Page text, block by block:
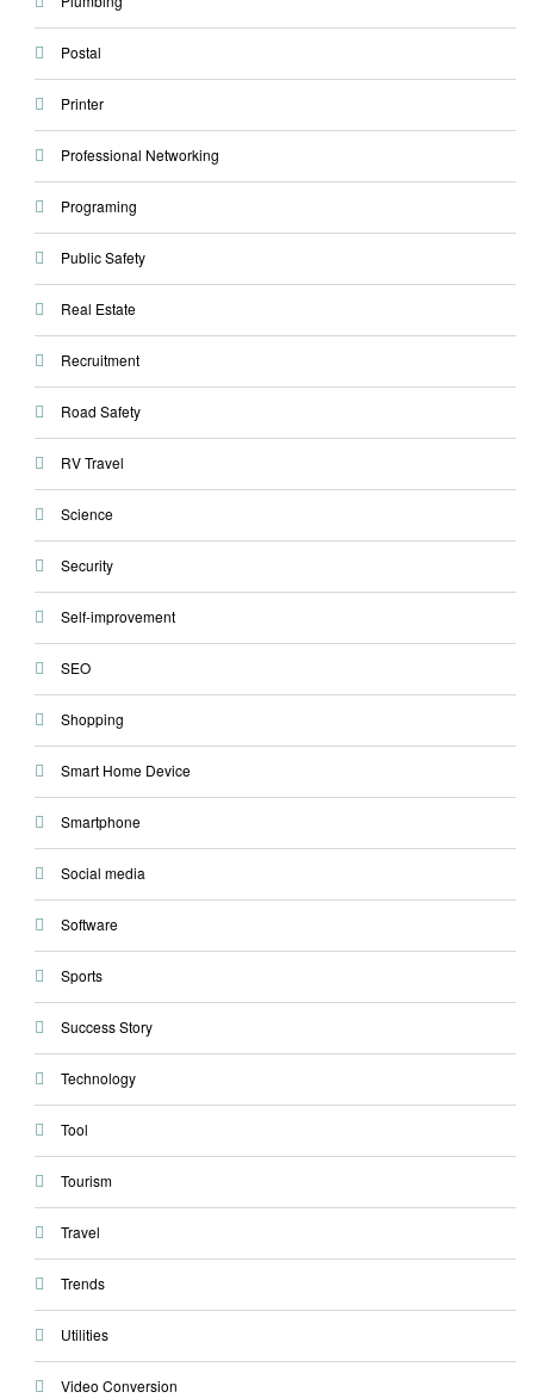
Postal
Printer
Professional Networking
Programing
Public Safety
Real Estate
Recruitment
Road Safety
RV Travel
Science
Security
Self-improvement
SEO
Shopping
Smart Home Device
Smartphone
Social media
Software
Sports
Success Story
Technology
Tool
Tourism
Travel
Trends
Utilities
Video Conversion